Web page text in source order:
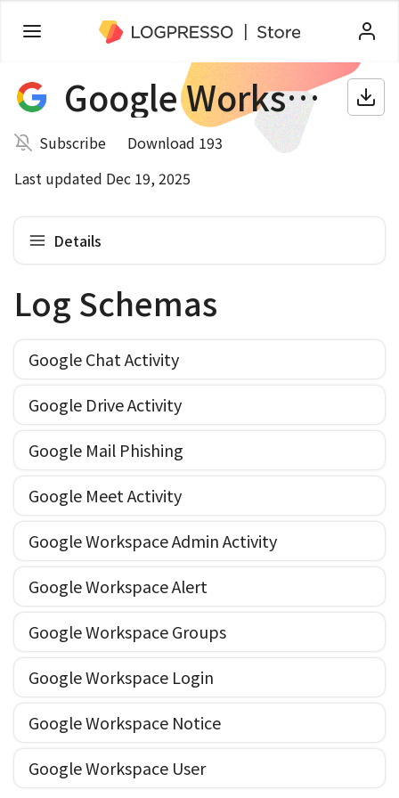
Google Workspace
Subscribe
Download 193
Last updated Dec 19, 2025
Details
Log Schemas
Google Chat Activity
Google Drive Activity
Google Mail Phishing
Google Meet Activity
Google Workspace Admin Activity
Google Workspace Alert
Google Workspace Groups
Google Workspace Login
Google Workspace Notice
Google Workspace User